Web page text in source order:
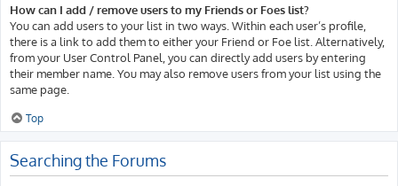
How can I add / remove users to my Friends or Foes list?
You can add users to your list in two ways. Within each user’s profile,
there is a link to add them to either your Friend or Foe list. Alternatively,
from your User Control Panel, you can directly add users by entering
their member name. You may also remove users from your list using the
same page.
Top
Searching the Forums